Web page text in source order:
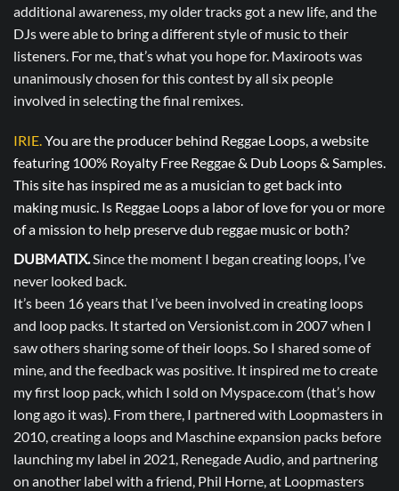
additional awareness, my older tracks got a new life, and the
DJs were able to bring a different style of music to their
listeners. For me, that’s what you hope for. Maxiroots was
unanimously chosen for this contest by all six people
involved in selecting the final remixes.
IRIE.You are the producer behind Reggae Loops, a website
featuring 100% Royalty Free Reggae & Dub Loops & Samples.
This site has inspired me as a musician to get back into
making music. Is Reggae Loops a labor of love for you or more
of a mission to help preserve dub reggae music or both?
DUBMATIX.Since the moment I began creating loops, I’ve
never looked back.
It’s been 16 years that I’ve been involved in creating loops
and loop packs. It started on Versionist.com in 2007 when I
saw others sharing some of their loops. So I shared some of
mine, and the feedback was positive. It inspired me to create
my first loop pack, which I sold on Myspace.com (that’s how
long ago it was). From there, I partnered with Loopmasters in
2010, creating a loops and Maschine expansion packs before
launching my label in 2021, Renegade Audio, and partnering
on another label with a friend, Phil Horne, at Loopmasters